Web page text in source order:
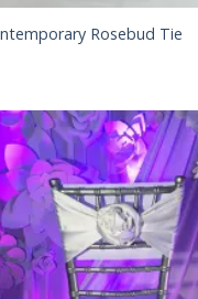
Rosebud Tie